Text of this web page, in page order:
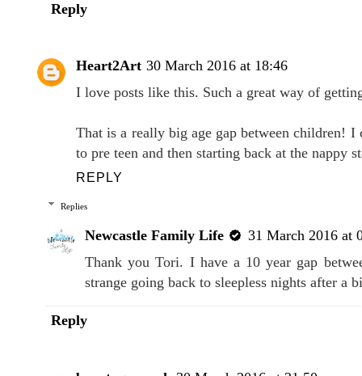
Reply
Heart2Art 30 March 2016 at 18:46
I love posts like this. Such a great way of
That is a really big age gap between children!
to pre teen and then starting back at the nappy
REPLY
Replies
Newcastle Family Life
31 March 2016 at
Thank you Tori. I have a 10 year gap
strange going back to sleepless nights after a
Reply